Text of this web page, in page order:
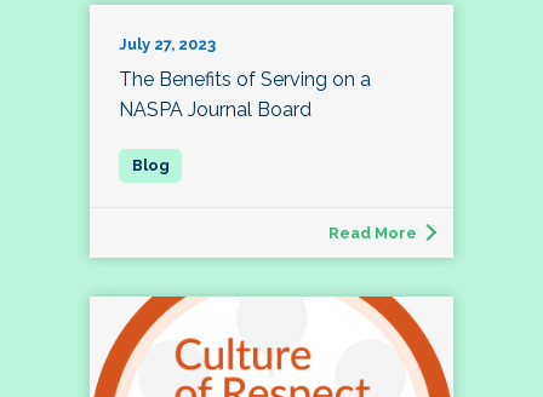
July 27, 2023
The Benefits of Serving on a
NASPA Journal Board
Read More